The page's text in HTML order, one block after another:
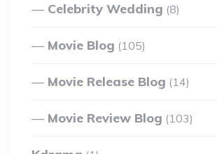
Celebrity Wedding (8)
Movie Blog (105)
Movie Release Blog (14)
Movie Review Blog (103)